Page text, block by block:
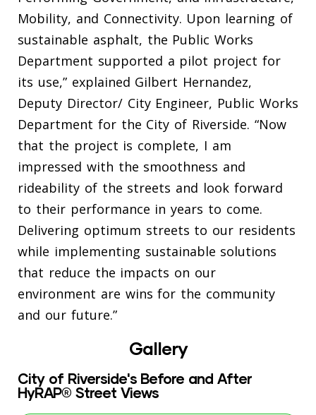
Mobility, and Connectivity. Upon learning of
sustainable asphalt, the Public Works
Department supported a pilot project for
its use,” explained Gilbert Hernandez,
Deputy Director/ City Engineer, Public Works
Department for the City of Riverside. “Now
that the project is complete, I am
impressed with the smoothness and
rideability of the streets and look forward
to their performance in years to come.
Delivering optimum streets to our residents
while implementing sustainable solutions
that reduce the impacts on our
environment are wins for the community
and our future.”
Gallery
City of Riverside's Before and After
HyRAP® Street Views